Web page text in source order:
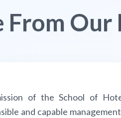
From Our
of the School of
and capable